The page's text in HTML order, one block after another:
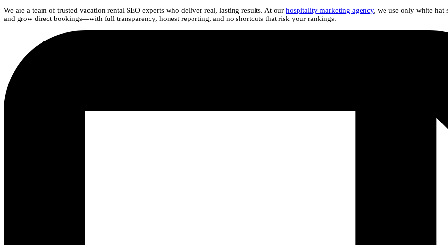
We are a team of trusted vacation rental SEO experts who deliver real, lasting results. At our hospitality marketing agency, we use only white hat
and grow direct bookings—with full transparency, honest reporting, and no shortcuts that risk your rankings.